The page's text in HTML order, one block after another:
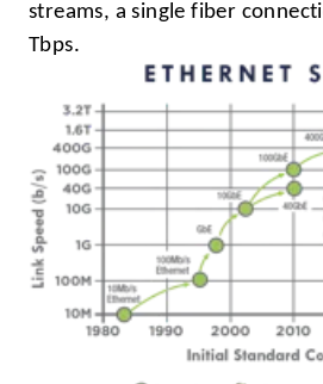
streams, a single fiber
Tbps.